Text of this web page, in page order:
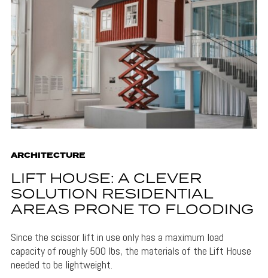
ARCHITECTURE
LIFT HOUSE: A CLEVER
SOLUTION RESIDENTIAL
AREAS PRONE TO FLOODING
Since the scissor lift in use only has a maximum load
capacity of roughly 500 lbs, the materials of the Lift House
needed to be lightweight.